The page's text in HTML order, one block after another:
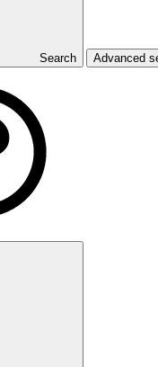
Search Advanced